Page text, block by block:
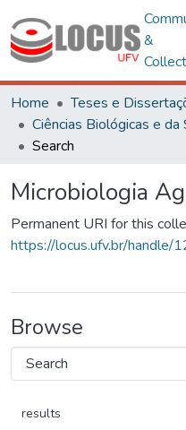
&
Home
Teses e
Search
Microbiologia
Permanent URI for this
https://locus.ufv.br/
Browse
results